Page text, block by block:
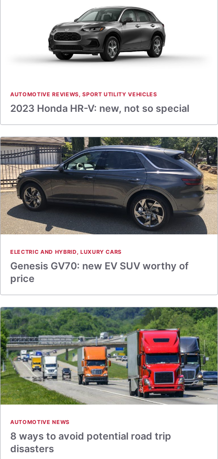
AUTOMOTIVE REVIEWS,SPORT UTILITY VEHICLES
2023 Honda HR-V: new, not so special
ELECTRIC AND HYBRID, LUXURY CARS
Genesis GV70: new EV SUV worthy of
price
AUTOMOTIVE NEWS
8 ways to avoid potential road trip
disasters